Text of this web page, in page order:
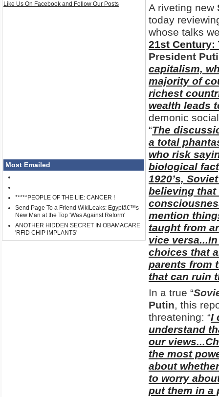
Like Us On Facebook and Follow Our Posts
Most Emailed
*****PEOPLE OF THE LIE: CANCER !
Send Page To a Friend WikiLeaks: Egyptâ€™s
New Man at the Top 'Was Against Reform'
ANOTHER HIDDEN SECRET IN OBAMACARE
'RFID CHIP IMPLANTS'
A riveting new
today
whose talks
21st Century:
President
capitalism,
majority of
richest
wealth leads
demonic
“The
a total
who risk
biological
1920’s,
believing that
mention
taught from
vice
choices that
parents from
that can ruin
In a true “
Putin, this
threatening: “I
understand
our
the most
about
to worry
put them in a